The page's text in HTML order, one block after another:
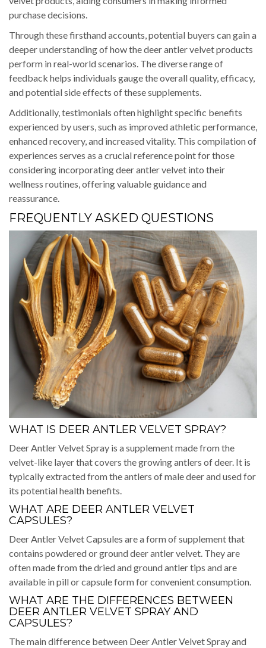
purchase decisions.
Through these firsthand accounts, potential buyers can gain a
deeper understanding of how the deer antler velvet products
perform in real-world scenarios. The diverse range of
feedback helps individuals gauge the overall quality, efficacy,
and potential side effects of these supplements.
Additionally, testimonials often highlight specific benefits
experienced by users, such as improved athletic performance,
enhanced recovery, and increased vitality. This compilation of
experiences serves as a crucial reference point for those
considering incorporating deer antler velvet into their
wellness routines, offering valuable guidance and
reassurance.
FREQUENTLY ASKED QUESTIONS
WHAT IS DEER ANTLER VELVET SPRAY?
Deer Antler Velvet Spray is a supplement made from the
velvet-like layer that covers the growing antlers of deer. It is
typically extracted from the antlers of male deer and used for
its potential health benefits.
WHAT ARE DEER ANTLER VELVET
CAPSULES?
Deer Antler Velvet Capsules are a form of supplement that
contains powdered or ground deer antler velvet. They are
often made from the dried and ground antler tips and are
available in pill or capsule form for convenient consumption.
WHAT ARE THE DIFFERENCES BETWEEN
DEER ANTLER VELVET SPRAY AND
CAPSULES?
The main difference between Deer Antler Velvet Spray and